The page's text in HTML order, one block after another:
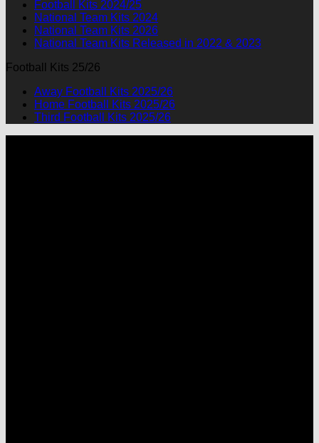
Football Kits 2024/25
National Team Kits 2024
National Team Kits 2026
National Team Kits Released in 2022 & 2023
Football Kits 25/26
Away Football Kits 2025/26
Home Football Kits 2025/26
Third Football Kits 2025/26